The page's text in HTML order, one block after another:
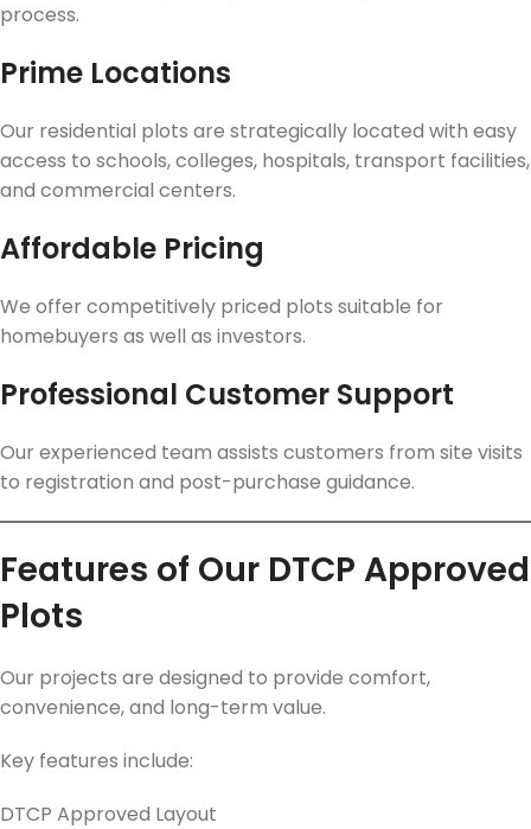
process.
Prime Locations
Our residential plots are strategically located with easy
access to schools, colleges, hospitals, transport facilities,
and commercial centers.
Affordable Pricing
We offer competitively priced plots suitable for
homebuyers as well as investors.
Professional Customer Support
Our experienced team assists customers from site visits
to registration and post-purchase guidance.
Features of Our DTCP Approved
Plots
Our projects are designed to provide comfort,
convenience, and long-term value.
Key features include:
DTCP Approved Layout